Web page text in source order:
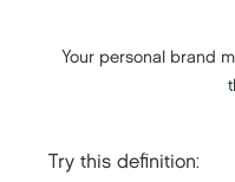
Your personal brand
Try this definition: